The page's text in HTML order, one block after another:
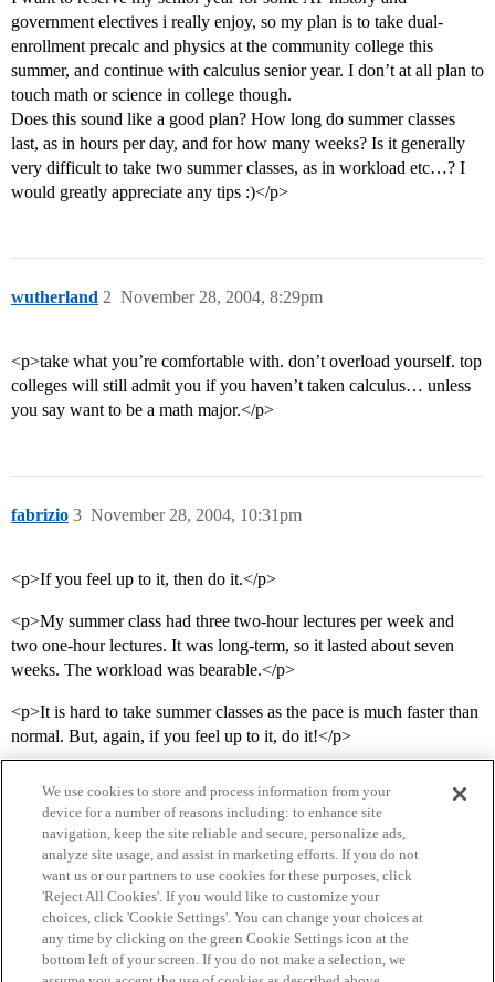
government electives i really enjoy, so my plan is to take dual-
enrollment precalc and physics at the community college this
summer, and continue with calculus senior year. I don’t at all plan to
touch math or science in college though.
Does this sound like a good plan? How long do summer classes
last, as in hours per day, and for how many weeks? Is it generally
very difficult to take two summer classes, as in workload etc…? I
would greatly appreciate any tips :)</p>
wutherland November 28, 2004, 8:29pm
2
<p>take what you’re comfortable with. don’t overload yourself. top
colleges will still admit you if you haven’t taken calculus… unless
you say want to be a math major.</p>
fabrizio November 28, 2004, 10:31pm
3
<p>If you feel up to it, then do it.</p>
<p>My summer class had three two-hour lectures per week and
two one-hour lectures. It was long-term, so it lasted about seven
weeks. The workload was bearable.</p>
<p>It is hard to take summer classes as the pace is much faster than
normal. But, again, if you feel up to it, do it!</p>
Home Categories Guidelines Terms of Service
Privacy Policy
We use cookies to store and process information from your
device for a number of reasons including: to enhance site
navigation, keep the site reliable and secure, personalize ads,
analyze site usage, and assist in marketing efforts. If you do not
want us or our partners to use cookies for these purposes, click
'Reject All Cookies'. If you would like to customize your
choices, click 'Cookie Settings'. You can change your choices at
any time by clicking on the green Cookie Settings icon at the
bottom left of your screen. If you do not make a selection, we